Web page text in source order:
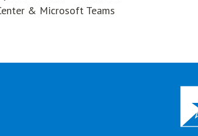
& Microsoft Teams